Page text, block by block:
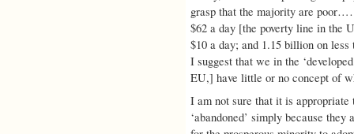
grasp that the majority are
$62 a day [the poverty line in the
$10 a day; and 1.15 billion on less
I suggest that we in the
EU,] have little or no concept of
I am not sure that it is appropriate
‘abandoned’ simply because